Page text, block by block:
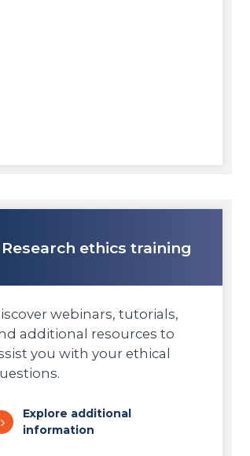
Research ethics training
webinars, tutorials,
additional resources to
you with your ethical
Explore additional
information